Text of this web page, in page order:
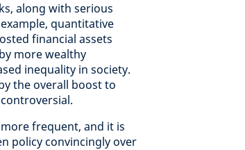
along with serious
quantitative
financial assets
more wealthy
inequality in society.
the overall boost to
frequent, and it is
policy convincingly over